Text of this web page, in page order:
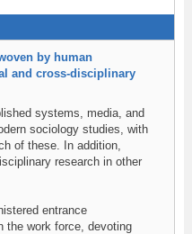
by human
and cross-disciplinary
systems, media, and
sociology studies, with
of these. In addition,
research in other
entrance
the work force, devoting